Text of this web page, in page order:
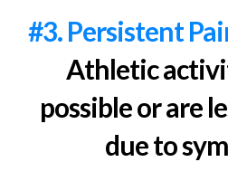
#3. Persistent
Athletic
possible or are
due to